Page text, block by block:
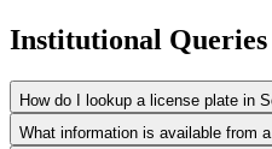
Institutional Queries
How do I lookup a license plate in
What information is available from